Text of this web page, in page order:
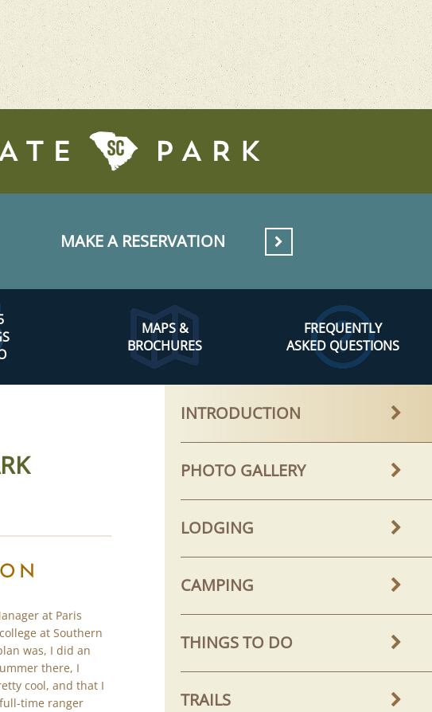
MAKE A RESERVATION
MAPS &
BROCHURES
FREQUENTLY
ASKED QUESTIONS
INTRODUCTION
PHOTO GALLERY
LODGING
CAMPING
THINGS TO DO
TRAILS
at Paris
at Southern
was, I did an
there, I
cool, and that I
time ranger